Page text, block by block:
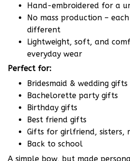
Hand-embroidered for a
No mass production –
different
Lightweight, soft, and
everyday wear
Perfect for:
Bridesmaid & wedding gifts
Bachelorette party gifts
Birthday gifts
Best friend gifts
Gifts for girlfriend, sisters,
Back to school
A simple bow, but made